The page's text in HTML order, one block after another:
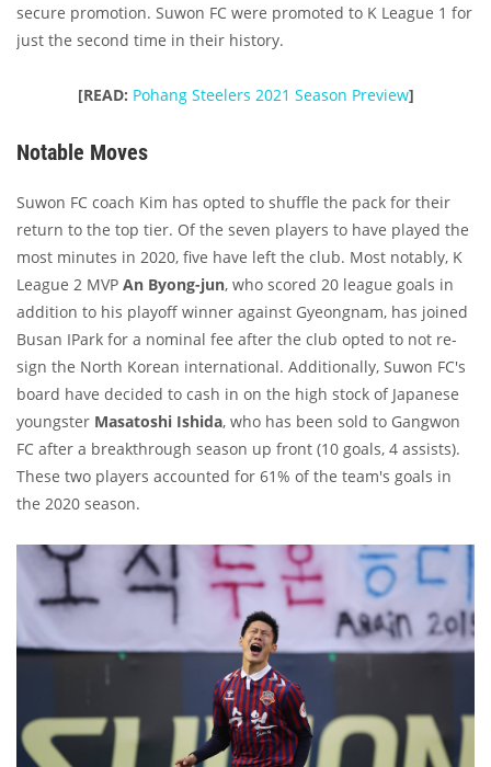
secure promotion. Suwon FC were promoted to K League 1 for
just the second time in their history.
[READ: Pohang Steelers 2021 Season Preview]
Notable Moves
Suwon FC coach Kim has opted to shuffle the pack for their
return to the top tier. Of the seven players to have played the
most minutes in 2020, five have left the club. Most notably, K
League 2 MVP An Byong-jun, who scored 20 league goals in
addition to his playoff winner against Gyeongnam, has joined
Busan IPark for a nominal fee after the club opted to not re-
sign the North Korean international. Additionally, Suwon FC's
board have decided to cash in on the high stock of Japanese
youngster Masatoshi Ishida, who has been sold to Gangwon
FC after a breakthrough season up front (10 goals, 4 assists).
These two players accounted for 61% of the team's goals in
the 2020 season.